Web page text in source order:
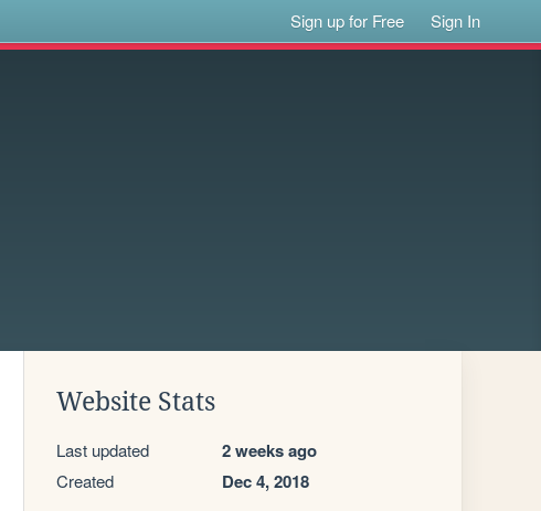
Sign up for Free Sign In
Website Stats
Last updated 2 weeks ago
Created Dec 4, 2018